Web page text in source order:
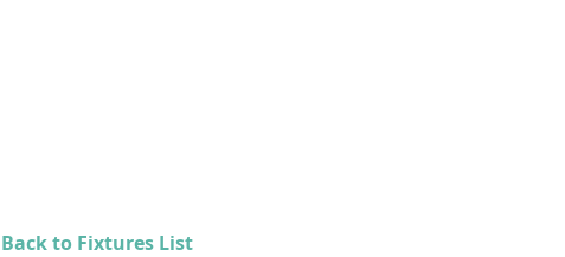
Back to Fixtures List